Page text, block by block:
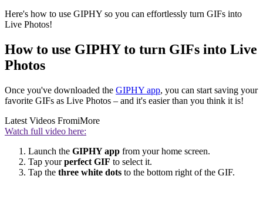
Here's how to use GIPHY so you can effortlessly turn GIFs into
Live Photos!
How to use GIPHY to turn GIFs into Live
Photos
Once you've downloaded the GIPHY app, you can start saving your
favorite GIFs as Live Photos – and it's easier than you think it is!
Latest Videos FromiMore
Watch full video here:
Launch the GIPHY app from your home screen.
Tap yourperfect GIF to select it.
Tap the three white dots to the bottom right of the GIF.